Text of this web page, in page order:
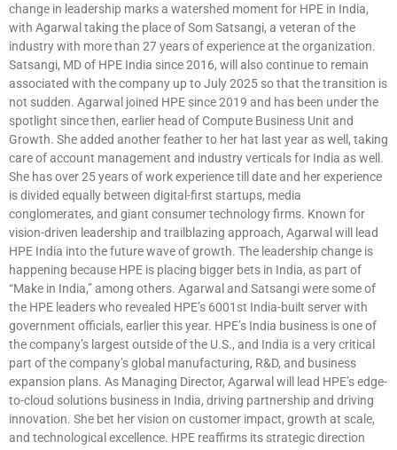
change in leadership marks a watershed moment for HPE in India,
with Agarwal taking the place of Som Satsangi, a veteran of the
industry with more than 27 years of experience at the organization.
Satsangi, MD of HPE India since 2016, will also continue to remain
associated with the company up to July 2025 so that the transition is
not sudden. Agarwal joined HPE since 2019 and has been under the
spotlight since then, earlier head of Compute Business Unit and
Growth. She added another feather to her hat last year as well, taking
care of account management and industry verticals for India as well.
She has over 25 years of work experience till date and her experience
is divided equally between digital-first startups, media
conglomerates, and giant consumer technology firms. Known for
vision-driven leadership and trailblazing approach, Agarwal will lead
HPE India into the future wave of growth. The leadership change is
happening because HPE is placing bigger bets in India, as part of
“Make in India,” among others. Agarwal and Satsangi were some of
the HPE leaders who revealed HPE’s 6001st India-built server with
government officials, earlier this year. HPE’s India business is one of
the company’s largest outside of the U.S., and India is a very critical
part of the company’s global manufacturing, R&D, and business
expansion plans. As Managing Director, Agarwal will lead HPE’s edge-
to-cloud solutions business in India, driving partnership and driving
innovation. She bet her vision on customer impact, growth at scale,
and technological excellence. HPE reaffirms its strategic direction